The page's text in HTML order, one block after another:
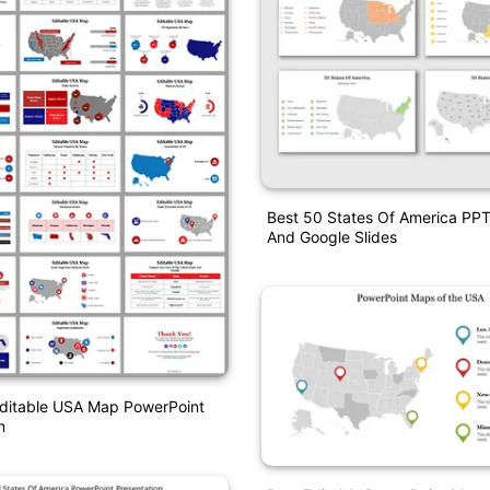
USA Map PowerPoint
Best 50 States Of America
And Google Slides